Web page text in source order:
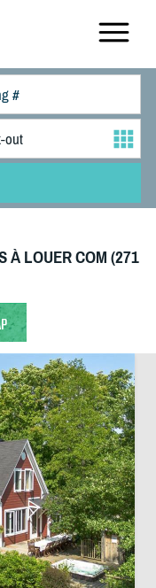
À LOUER COM (271